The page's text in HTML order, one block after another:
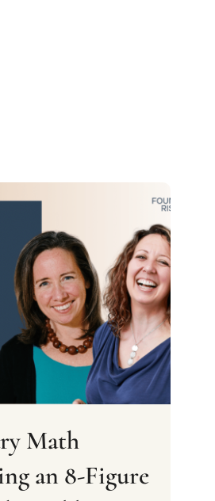
Math
an 8-Figure